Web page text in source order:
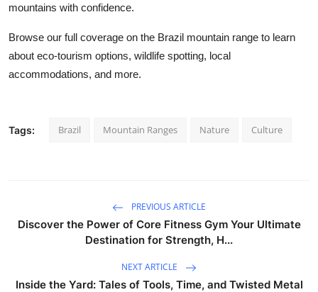
mountains with confidence.
Browse our full coverage on the Brazil mountain range to learn
about eco-tourism options, wildlife spotting, local
accommodations, and more.
Tags: Brazil Mountain Ranges Nature Culture
PREVIOUS ARTICLE
Discover the Power of Core Fitness Gym Your Ultimate
Destination for Strength, H...
NEXT ARTICLE
Inside the Yard: Tales of Tools, Time, and Twisted Metal